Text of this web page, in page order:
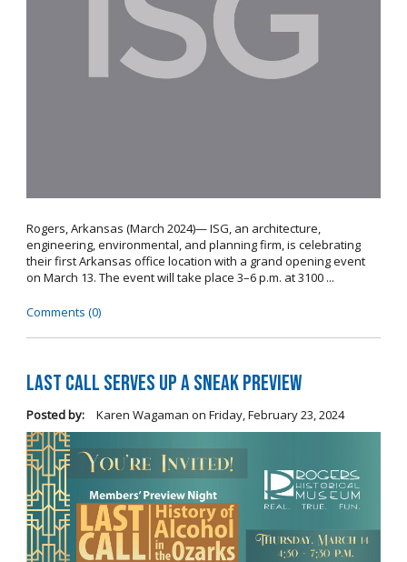
Rogers, Arkansas (March 2024)— ISG, an architecture,
engineering, environmental, and planning firm, is celebrating
their first Arkansas office location with a grand opening event
on March 13. The event will take place 3–6 p.m. at 3100 ...
Comments (0)
Last Call Serves Up a Sneak Preview
Posted by: Karen Wagaman on Friday, February 23, 2024